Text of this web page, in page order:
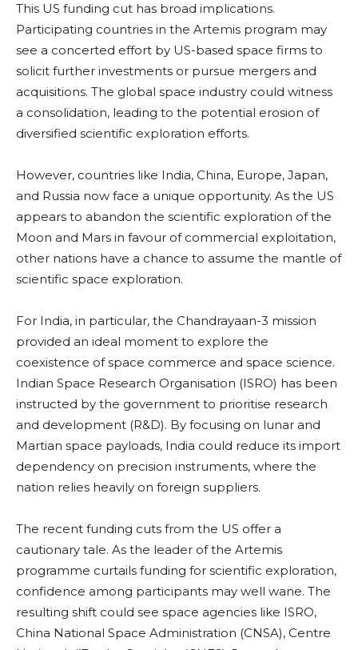
This US funding cut has broad implications.
Participating countries in the Artemis program may
see a concerted effort by US-based space firms to
solicit further investments or pursue mergers and
acquisitions. The global space industry could witness
a consolidation, leading to the potential erosion of
diversified scientific exploration efforts.
However, countries like India, China, Europe, Japan,
and Russia now face a unique opportunity. As the US
appears to abandon the scientific exploration of the
Moon and Mars in favour of commercial exploitation,
other nations have a chance to assume the mantle of
scientific space exploration.
For India, in particular, the Chandrayaan-3 mission
provided an ideal moment to explore the
coexistence of space commerce and space science.
Indian Space Research Organisation (ISRO) has been
instructed by the government to prioritise research
and development (R&D). By focusing on lunar and
Martian space payloads, India could reduce its import
dependency on precision instruments, where the
nation relies heavily on foreign suppliers.
The recent funding cuts from the US offer a
cautionary tale. As the leader of the Artemis
programme curtails funding for scientific exploration,
confidence among participants may well wane. The
resulting shift could see space agencies like ISRO,
China National Space Administration (CNSA), Centre